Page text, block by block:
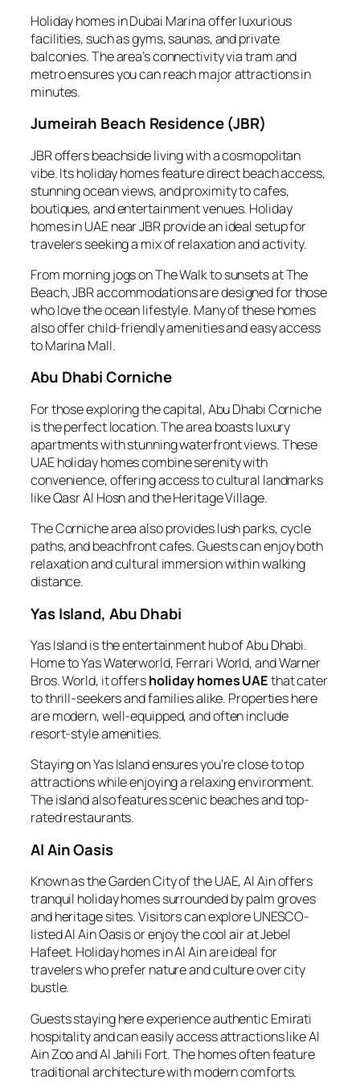
Holiday homes in Dubai Marina offer luxurious
facilities, such as gyms, saunas, and private
balconies. The area’s connectivity via tram and
metro ensures you can reach major attractions in
minutes.
Jumeirah Beach Residence (JBR)
JBR offers beachside living with a cosmopolitan
vibe. Its holiday homes feature direct beach access,
stunning ocean views, and proximity to cafes,
boutiques, and entertainment venues. Holiday
homes in UAE near JBR provide an ideal setup for
travelers seeking a mix of relaxation and activity.
From morning jogs on The Walk to sunsets at The
Beach, JBR accommodations are designed for those
who love the ocean lifestyle. Many of these homes
also offer child-friendly amenities and easy access
to Marina Mall.
Abu Dhabi Corniche
For those exploring the capital, Abu Dhabi Corniche
is the perfect location. The area boasts luxury
apartments with stunning waterfront views. These
UAE holiday homes combine serenity with
convenience, offering access to cultural landmarks
like Qasr Al Hosn and the Heritage Village.
The Corniche area also provides lush parks, cycle
paths, and beachfront cafes. Guests can enjoy both
relaxation and cultural immersion within walking
distance.
Yas Island, Abu Dhabi
Yas Island is the entertainment hub of Abu Dhabi.
Home to Yas Waterworld, Ferrari World, and Warner
Bros. World, it offersholiday homes UAEthat cater
to thrill-seekers and families alike. Properties here
are modern, well-equipped, and often include
resort-style amenities.
Staying on Yas Island ensures you’re close to top
attractions while enjoying a relaxing environment.
The island also features scenic beaches and top-
rated restaurants.
Al Ain Oasis
Known as the Garden City of the UAE, Al Ain offers
tranquil holiday homes surrounded by palm groves
and heritage sites. Visitors can explore UNESCO-
listed Al Ain Oasis or enjoy the cool air at Jebel
Hafeet. Holiday homes in Al Ain are ideal for
travelers who prefer nature and culture over city
bustle.
Guests staying here experience authentic Emirati
hospitality and can easily access attractions like Al
Ain Zoo and Al Jahili Fort. The homes often feature
traditional architecture with modern comforts.